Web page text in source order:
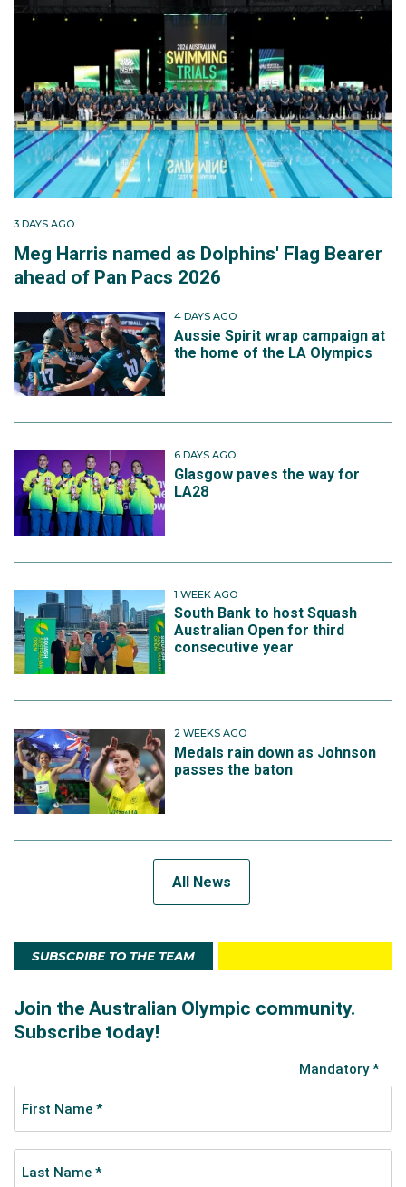
3 DAYS AGO
Meg Harris named as Dolphins' Flag Bearer
ahead of Pan Pacs 2026
4 DAYS AGO
Aussie Spirit wrap campaign at
the home of the LA Olympics
6 DAYS AGO
Glasgow paves the way for
LA28
1 WEEK AGO
South Bank to host Squash
Australian Open for third
consecutive year
2 WEEKS AGO
Medals rain down as Johnson
passes the baton
All News
SUBSCRIBE TO THE TEAM